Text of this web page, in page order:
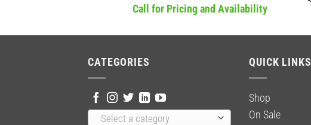
Call for Pricing and Availability
CATEGORIES
Select a category
QUICK LINKS
Shop
On Sale